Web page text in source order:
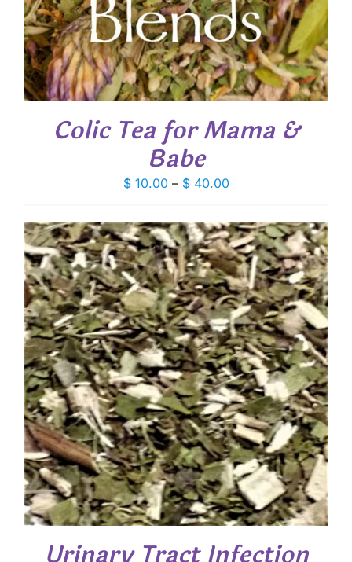
Colic Tea for Mama &
Babe
$10.00 – $40.00Price
$ 10.00
through
$ 40.00